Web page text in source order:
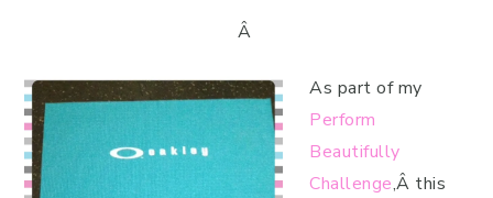
Â
As part of my
Perform
Beautifully
Challenge,Â this